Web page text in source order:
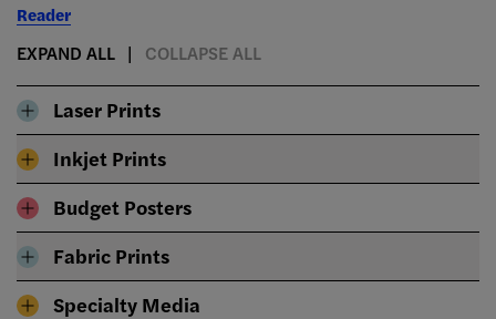
Reader
EXPAND ALL COLLAPSE ALL
Laser Prints
Inkjet Prints
Budget Posters
Fabric Prints
Specialty Media